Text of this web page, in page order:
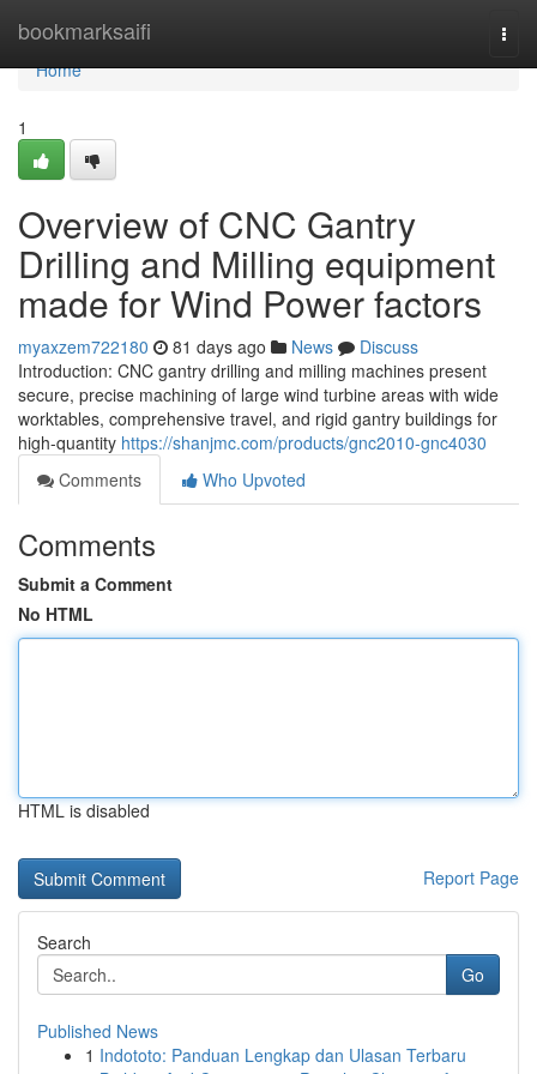
bookmarksaifi
Home
Home
1
Overview of CNC Gantry
Drilling and Milling equipment
made for Wind Power factors
myaxzem722180 81 days ago News
Discuss
Introduction: CNC gantry drilling and milling machines present
secure, precise machining of large wind turbine areas with wide
worktables, comprehensive travel, and rigid gantry buildings for
high-quantity https://shanjmc.com/products/gnc2010-gnc4030
Comments
Who Upvoted
Comments
Submit a Comment
No HTML
HTML is disabled
Report Page
Search
Go
Published News
1 Indototo: Panduan Lengkap dan Ulasan Terbaru